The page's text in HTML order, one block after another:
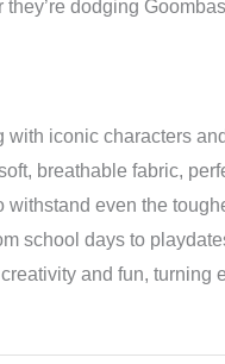
dodging
with iconic characters
breathable fabric,
withstand even the
school days to
creativity and fun, turning